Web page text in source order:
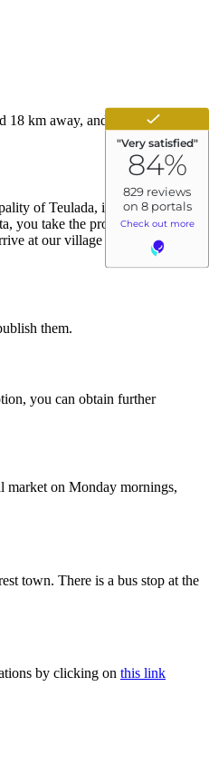
km away, and we are located
of Teulada, in the
you take the provincial road 71
at our village in the extreme
them.
you can obtain further
market on Monday mornings,
town. There is a bus stop at the
by clicking on this link